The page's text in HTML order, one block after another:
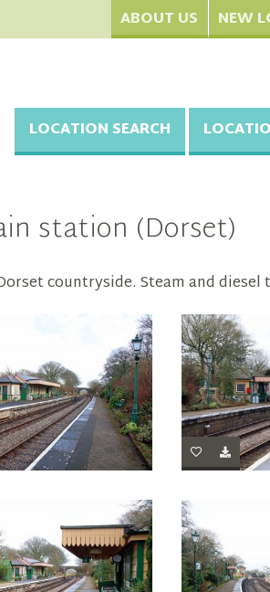
ABOUT US NEW
LOCATION SEARCH
station (Dorset)
countryside. Steam and diesel